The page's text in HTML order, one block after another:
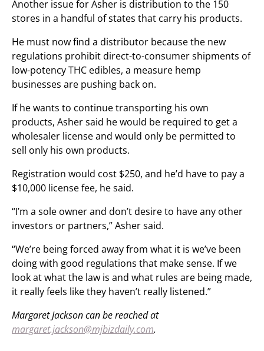
Another issue for Asher is distribution to the 150
stores in a handful of states that carry his products.
He must now find a distributor because the new
regulations prohibit direct-to-consumer shipments of
low-potency THC edibles, a measure hemp
businesses are pushing back on.
If he wants to continue transporting his own
products, Asher said he would be required to get a
wholesaler license and would only be permitted to
sell only his own products.
Registration would cost $250, and he’d have to pay a
$10,000 license fee, he said.
“I’m a sole owner and don’t desire to have any other
investors or partners,” Asher said.
“We’re being forced away from what it is we’ve been
doing with good regulations that make sense. If we
look at what the law is and what rules are being made,
it really feels like they haven’t really listened.”
Margaret Jackson can be reached at
margaret.jackson@mjbizdaily.com.